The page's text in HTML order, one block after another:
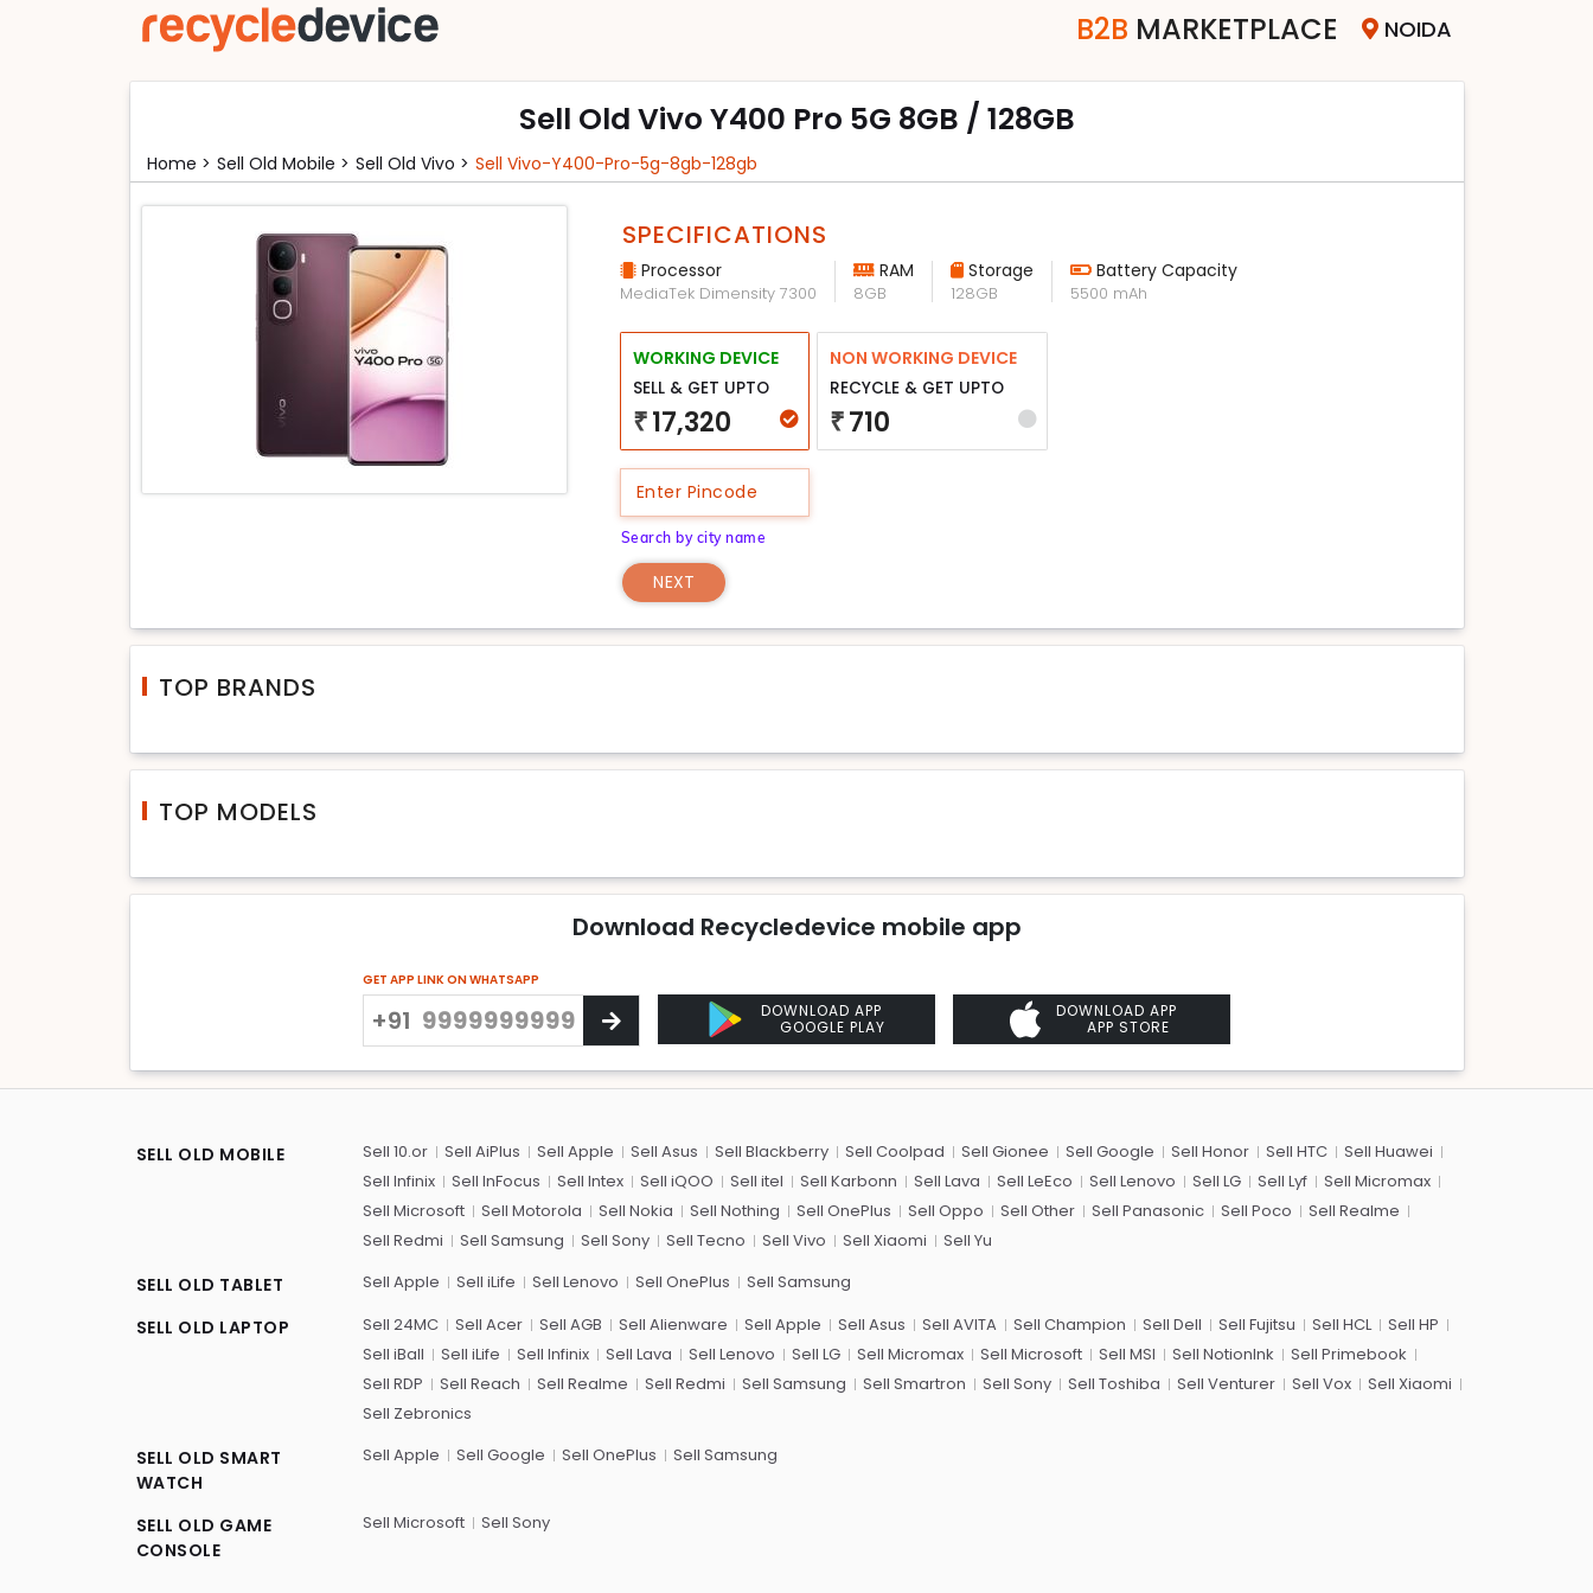
B2B MARKETPLACE NOIDA
Sell Old Vivo Y400 Pro 5G 8GB / 128GB
Home > Sell Old Mobile > Sell Old Vivo > Sell Vivo-Y400-Pro-5g-8gb-128gb
SPECIFICATIONS
Processor
MediaTek Dimensity 7300
RAM
8GB
Storage
128GB
Battery Capacity
5500 mAh
WORKING DEVICE
SELL & GET UPTO
₹ 17,320
NON WORKING DEVICE
RECYCLE & GET UPTO
₹ 710
Search by city name
NEXT
TOP BRANDS
TOP MODELS
Download Recycledevice mobile app
GET APP LINK ON WHATSAPP
+91
DOWNLOAD APP
GOOGLE PLAY
DOWNLOAD APP
APP STORE
SELL OLD MOBILE Sell 10.or Sell AiPlus Sell Apple Sell Asus Sell Blackberry Sell Coolpad Sell Gionee Sell Google Sell Honor Sell HTC
Sell Huawei
Sell Infinix
Sell InFocus Sell Intex Sell iQOO Sell itel Sell Karbonn Sell Lava Sell LeEco Sell Lenovo Sell LG Sell Lyf
Sell Micromax
Sell Microsoft
Sell Motorola Sell Nokia Sell Nothing Sell OnePlus Sell Oppo Sell Other Sell Panasonic Sell Poco
Sell Realme
Sell Redmi
Sell Samsung Sell Sony Sell Tecno Sell Vivo Sell Xiaomi Sell Yu
SELL OLD TABLET Sell Apple Sell iLife Sell Lenovo Sell OnePlus Sell Samsung
SELL OLD LAPTOP Sell 24MC Sell Acer Sell AGB Sell Alienware Sell Apple Sell Asus Sell AVITA Sell Champion Sell Dell Sell Fujitsu Sell HCL
Sell HP
Sell iBall
Sell iLife Sell Infinix Sell Lava Sell Lenovo Sell LG Sell Micromax Sell Microsoft Sell MSI Sell NotionInk
Sell Primebook
Sell RDP
Sell Reach Sell Realme Sell Redmi Sell Samsung Sell Smartron Sell Sony Sell Toshiba Sell Venturer Sell Vox
Sell Xiaomi
Sell Zebronics
SELL OLD SMART
WATCH
Sell Apple Sell Google Sell OnePlus Sell Samsung
SELL OLD GAME
CONSOLE
Sell Microsoft Sell Sony